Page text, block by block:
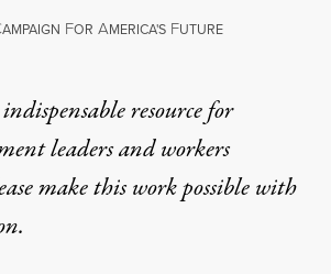
AMPAIGN FOR AMERICA'S FUTURE
resource for
leaders and workers
make this work possible with
.